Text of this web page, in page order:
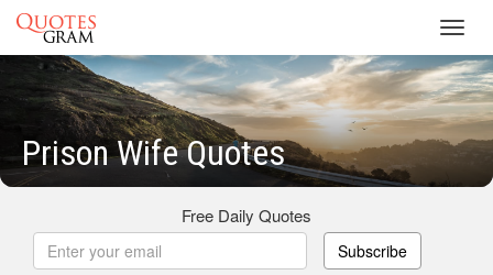
Prison Wife Quotes
Free Daily Quotes
Subscribe